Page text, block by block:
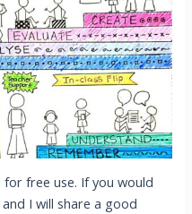
free use. If you would
I will share a good